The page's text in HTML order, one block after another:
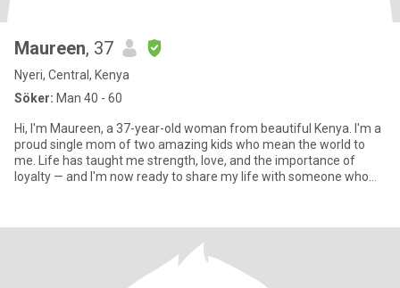
Maureen, 37
Nyeri, Central, Kenya
Söker: Man 40 - 60
Hi, I'm Maureen, a 37-year-old woman from beautiful Kenya. I'm a
proud single mom of two amazing kids who mean the world to
me. Life has taught me strength, love, and the importance of
loyalty — and I'm now ready to share my life with someone who